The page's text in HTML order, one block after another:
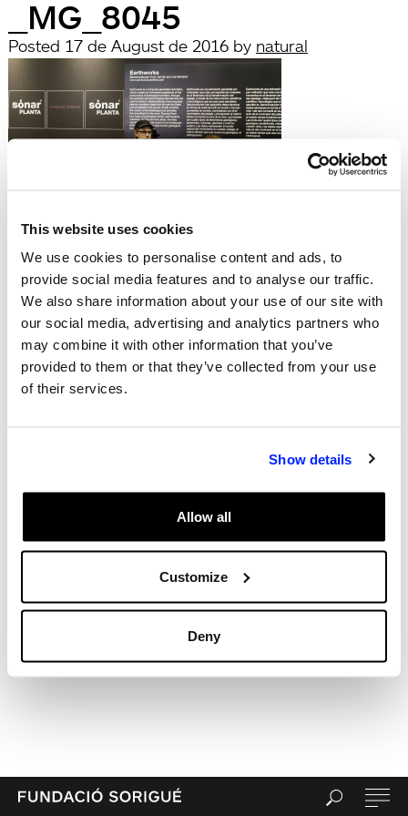
This website uses cookies
We use cookies to personalise content and ads, to
provide social media features and to analyse our traffic.
We also share information about your use of our site with
our social media, advertising and analytics partners who
may combine it with other information that you’ve
provided to them or that they’ve collected from your use
of their services.
Show details
Allow all
Customize
Deny
_MG_8045
Posted 17 de August de 2016 by natural
filed under:
Búsqueda
Search
for:
Search
Recent Posts
Hola, món!
Recent Comments
Entries feed
WordPress.org